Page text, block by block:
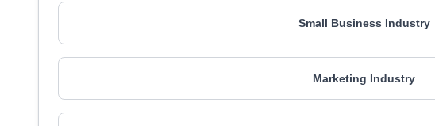
Small Business Industry
Marketing Industry